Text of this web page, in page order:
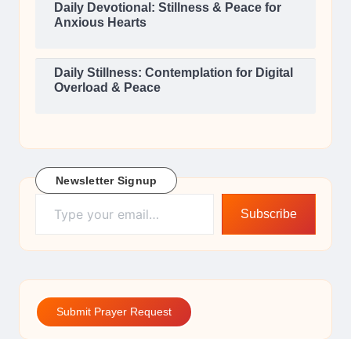
Daily Devotional: Stillness & Peace for
Anxious Hearts
Daily Stillness: Contemplation for Digital
Overload & Peace
Newsletter Signup
Type your email…
Subscribe
Submit Prayer Request